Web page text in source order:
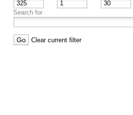
Search for
Clear current filter